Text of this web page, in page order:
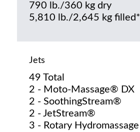
790 lb./360 kg dry
5,810 lb./2,645 kg filled*
Jets
49 Total
2 - Moto-Massage® DX
2 - SoothingStream®
2 - JetStream®
3 - Rotary Hydromassage